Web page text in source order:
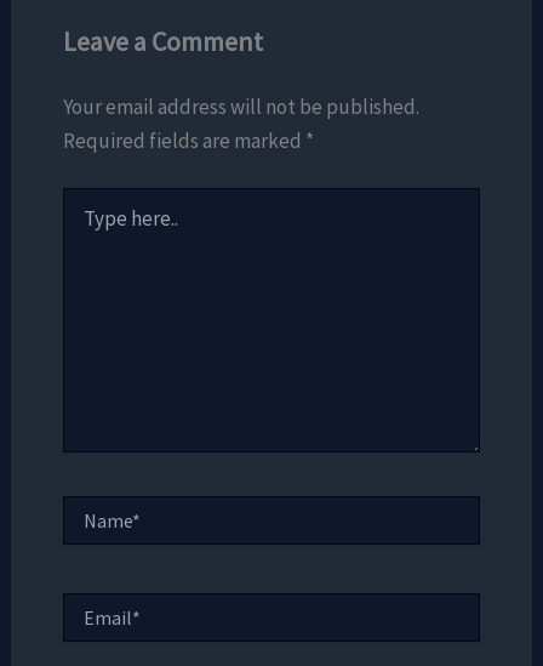
Leave a Comment
Your email address will not be published.
Required fields are marked *
here..